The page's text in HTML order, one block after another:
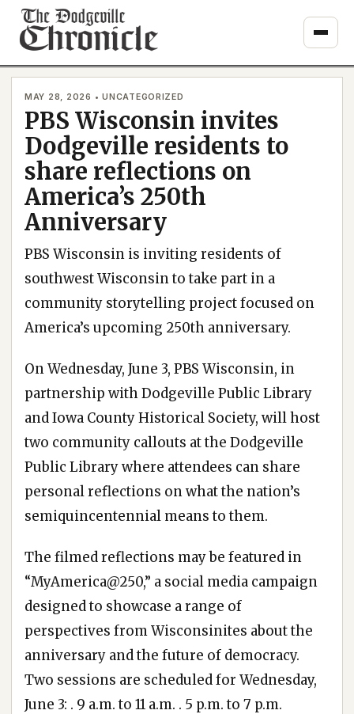
Skip
content
MAY 28, 2026 • UNCATEGORIZED
PBS Wisconsin invites
Dodgeville residents to
share reflections on
America’s 250th
Anniversary
PBS Wisconsin is inviting residents of
southwest Wisconsin to take part in a
community storytelling project focused on
America’s upcoming 250th anniversary.
On Wednesday, June 3, PBS Wisconsin, in
partnership with Dodgeville Public Library
and Iowa County Historical Society, will host
two community callouts at the Dodgeville
Public Library where attendees can share
personal reflections on what the nation’s
semiquincentennial means to them.
The filmed reflections may be featured in
“MyAmerica@250,” a social media campaign
designed to showcase a range of
perspectives from Wisconsinites about the
anniversary and the future of democracy.
Two sessions are scheduled for Wednesday,
June 3: . 9 a.m. to 11 a.m. . 5 p.m. to 7 p.m.